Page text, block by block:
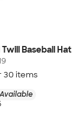
Baseball Hat
30 items